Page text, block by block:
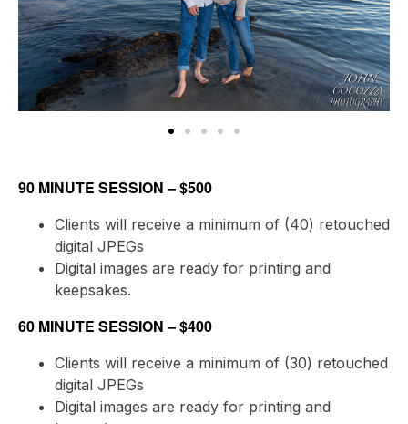
90 MINUTE SESSION – $500
Clients will receive a minimum of (40) retouched
digital JPEGs
Digital images are ready for printing and
keepsakes.
60 MINUTE SESSION – $400
Clients will receive a minimum of (30) retouched
digital JPEGs
Digital images are ready for printing and